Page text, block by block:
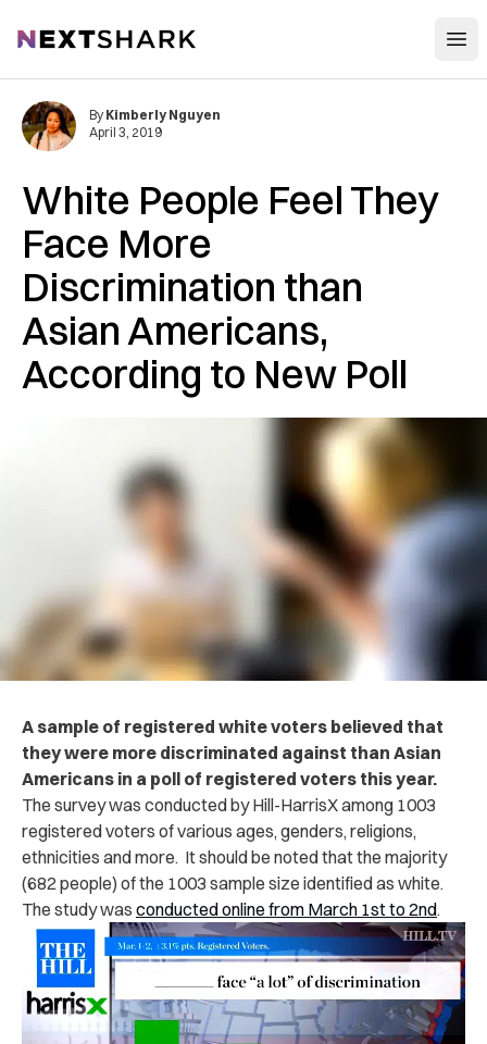
NextShark
White People Feel They
Face More
Discrimination than
Asian Americans,
According to New Poll
By Kimberly Nguyen
April 3, 2019
A sample of registered white voters believed that
they were more discriminated against than Asian
Americans in a poll of registered voters this year.
The survey was conducted by Hill-HarrisX among 1003
registered voters of various ages, genders, religions,
ethnicities and more. It should be noted that the majority
(682 people) of the 1003 sample size identified as white.
The study was conducted online from March 1st to 2nd.